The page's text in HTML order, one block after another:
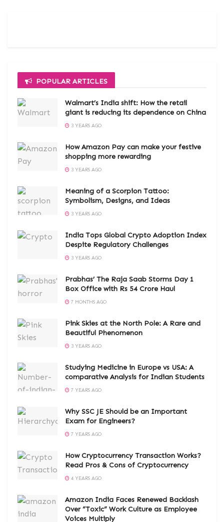
POPULAR ARTICLES
Walmart’s India shift: How the retail
giant is reducing its dependence on China
3 YEARS AGO
How Amazon Pay can make your festive
shopping more rewarding
3 YEARS AGO
Meaning of a Scorpion Tattoo:
Symbolism, Designs, and Ideas
3 YEARS AGO
India Tops Global Crypto Adoption Index
Despite Regulatory Challenges
3 YEARS AGO
Prabhas’ The Raja Saab Storms Day 1
Box Office with Rs 54 Crore Haul
7 MONTHS AGO
Pink Skies at the North Pole: A Rare and
Beautiful Phenomenon
3 YEARS AGO
Studying Medicine in Europe vs USA: A
comparative Analysis for Indian Students
7 YEARS AGO
Why SSC JE Should be an Important
Exam for Engineers?
7 YEARS AGO
How Cryptocurrency Transaction Works?
Read Pros & Cons of Cryptocurrency
4 YEARS AGO
Amazon India Faces Renewed Backlash
Over “Toxic” Work Culture as Employee
Voices Multiply